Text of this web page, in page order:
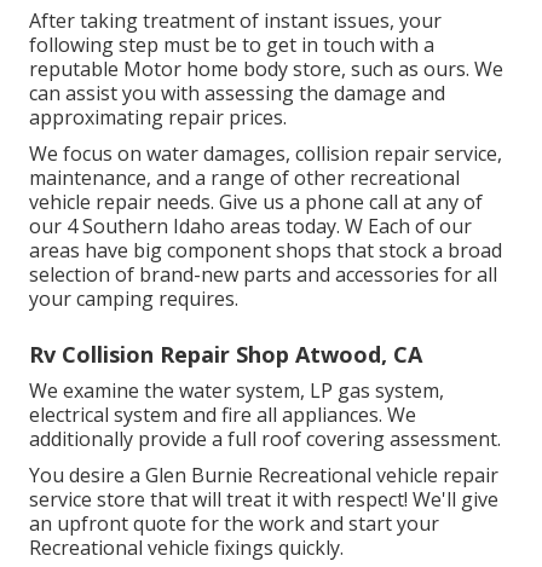
After taking treatment of instant issues, your
following step must be to get in touch with a
reputable Motor home body store, such as ours. We
can assist you with assessing the damage and
approximating repair prices.
We focus on water damages, collision repair service,
maintenance, and a range of other recreational
vehicle repair needs. Give us a phone call at any of
our 4 Southern Idaho areas today. W Each of our
areas have big component shops that stock a broad
selection of brand-new parts and accessories for all
your camping requires.
Rv Collision Repair Shop Atwood, CA
We examine the water system, LP gas system,
electrical system and fire all appliances. We
additionally provide a full roof covering assessment.
You desire a Glen Burnie Recreational vehicle repair
service store that will treat it with respect! We'll give
an upfront quote for the work and start your
Recreational vehicle fixings quickly.